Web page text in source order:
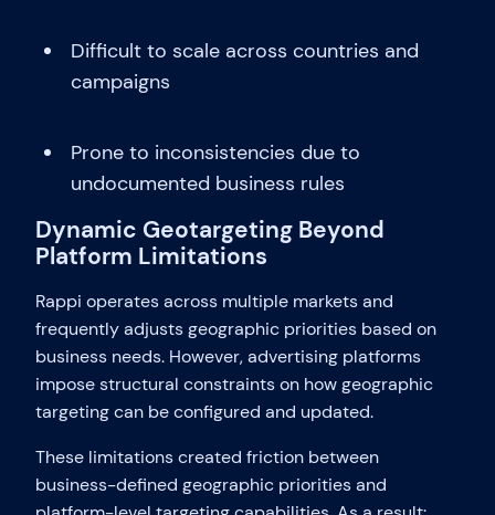
Difficult to scale across countries and
campaigns
Prone to inconsistencies due to
undocumented business rules
Dynamic Geotargeting Beyond
Platform Limitations
Rappi operates across multiple markets and
frequently adjusts geographic priorities based on
business needs. However, advertising platforms
impose structural constraints on how geographic
targeting can be configured and updated.
These limitations created friction between
business-defined geographic priorities and